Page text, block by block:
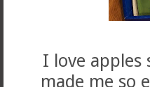
I love
made me so